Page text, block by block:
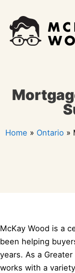
content
Home » Ontario »
McKay Wood is a
been helping
years. As a
works with a